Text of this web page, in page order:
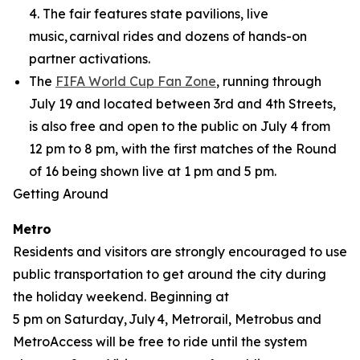
4. The fair features state pavilions, live
music, carnival rides and dozens of hands-on
partner activations.
The FIFA World Cup Fan Zone, running through
July 19 and located between 3rd and 4th Streets,
is also free and open to the public on July 4 from
12 pm to 8 pm, with the first matches of the Round
of 16 being shown live at 1 pm and 5 pm.
Getting Around
Metro
Residents and visitors are strongly encouraged to use
public transportation to get around the city during
the holiday weekend. Beginning at
5 pm on Saturday, July 4, Metrorail, Metrobus and
MetroAccess will be free to ride until the system